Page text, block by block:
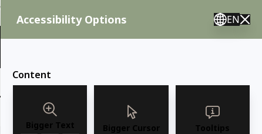
Accessibility Options EN
Content
Bigger Text Bigger Cursor Tooltips
needs, call us.
🇲🇽 Spanish 🇰🇷 Korean / M–F 8AM–4:30PM PST
(7) View Quote (0)